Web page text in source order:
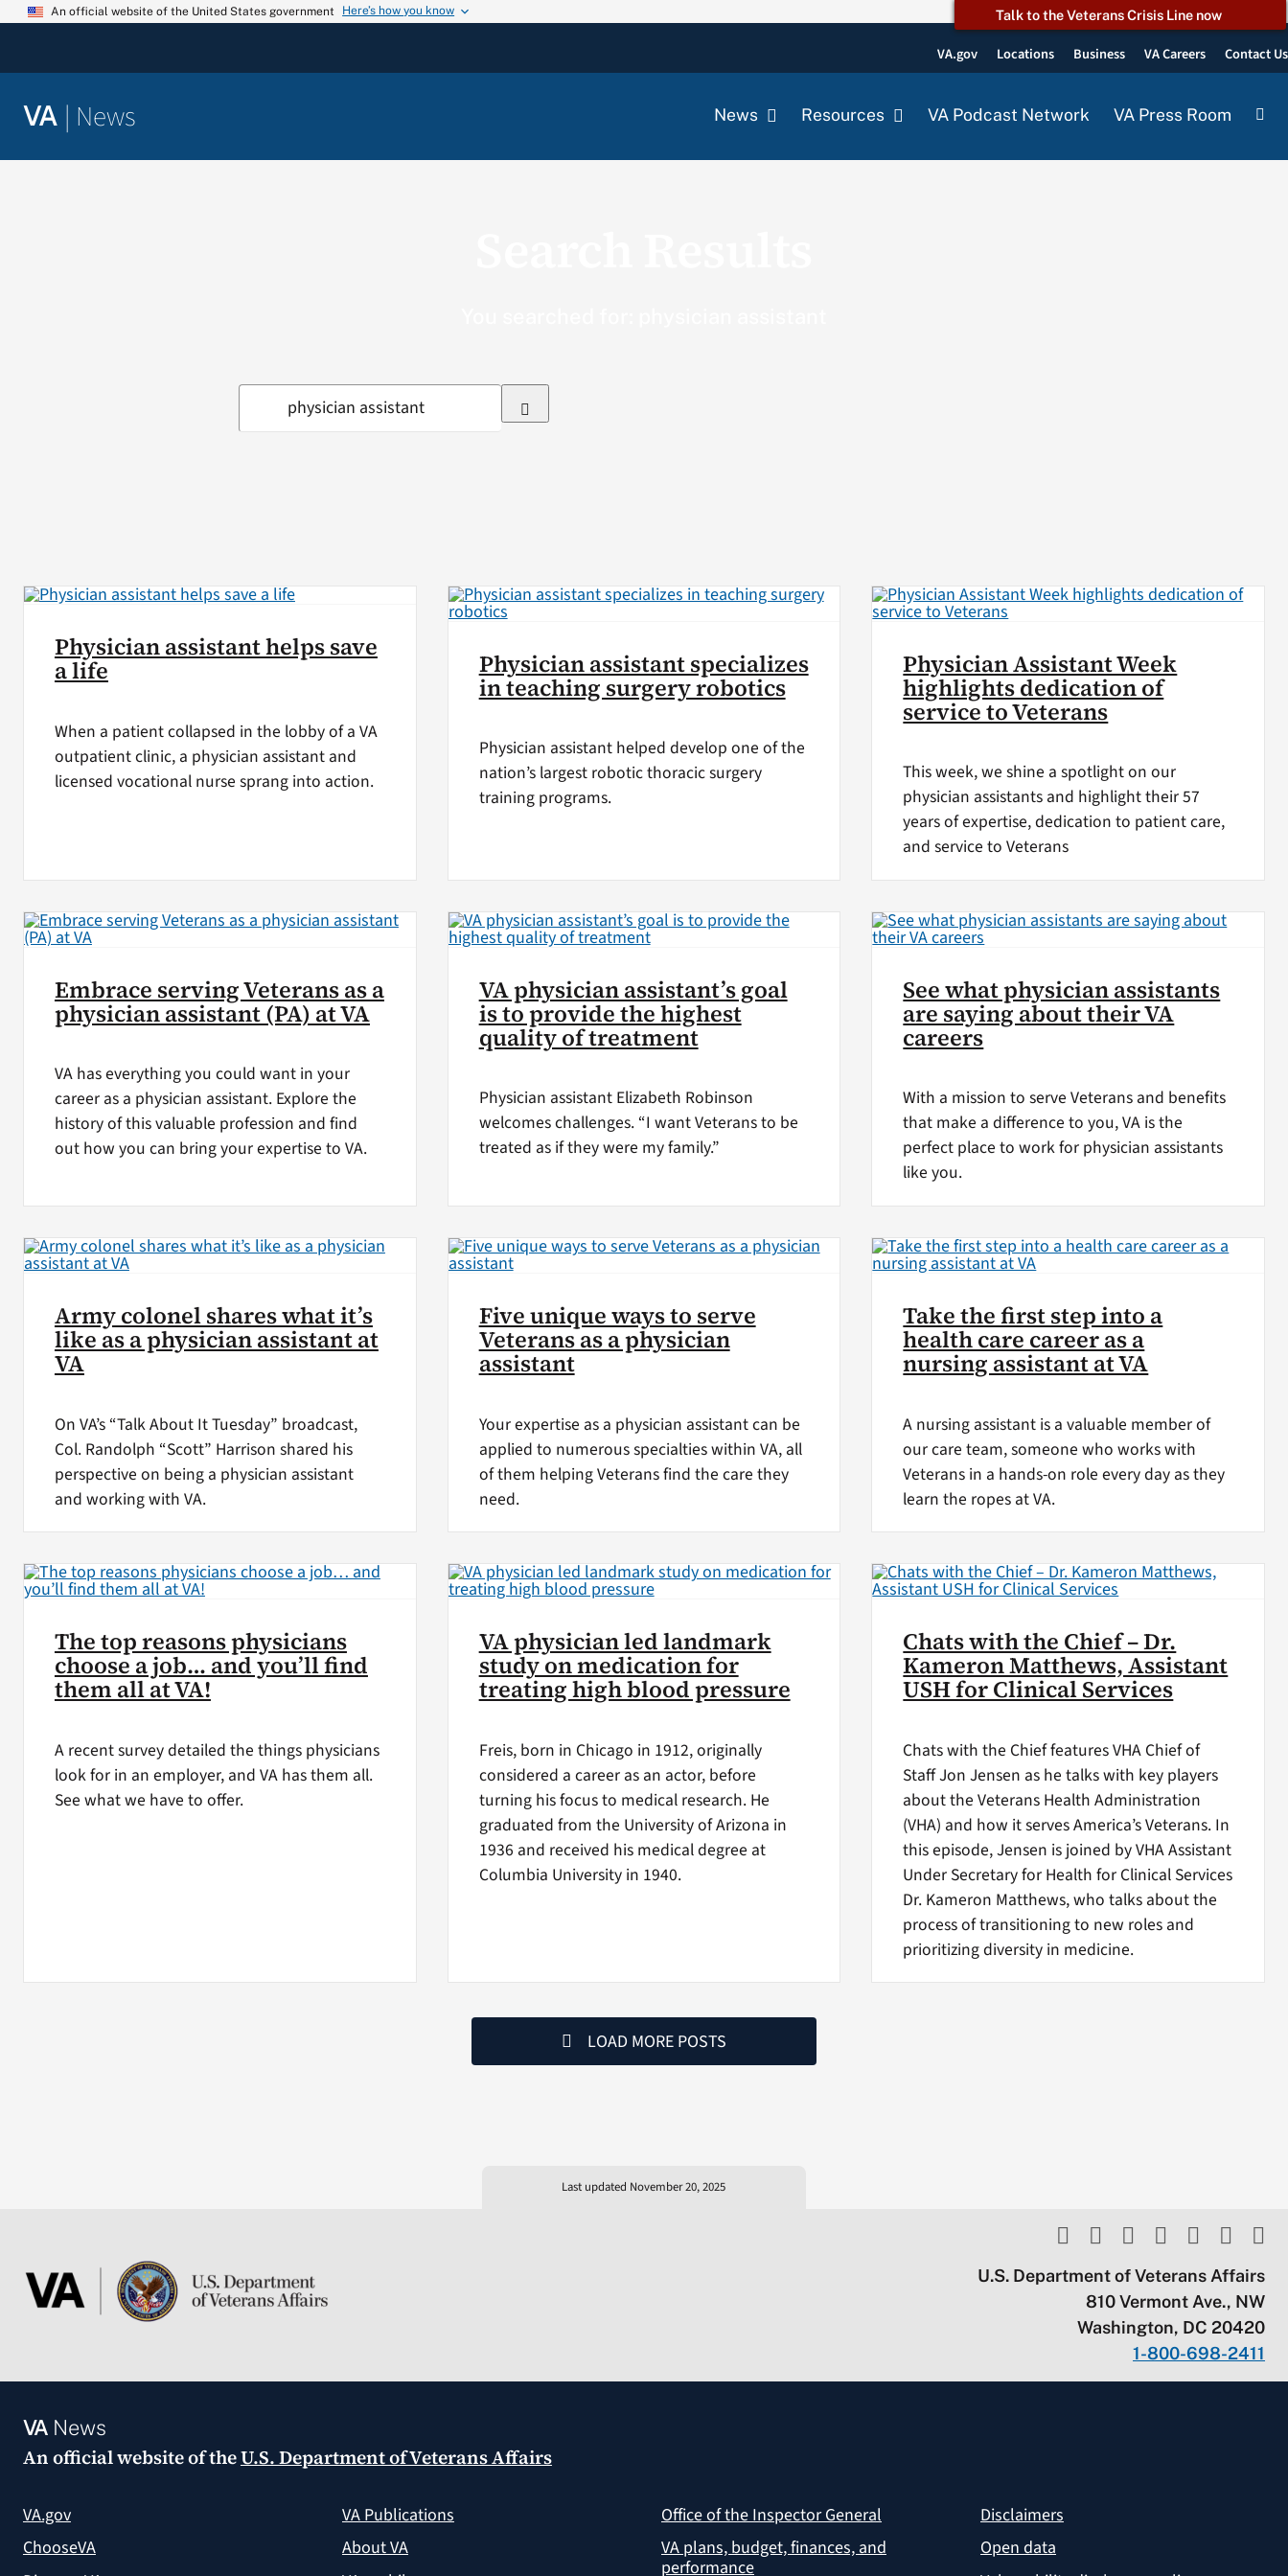
Skip
An official website of the United States government Here’s how you know Talk to the Veterans Crisis Line now
VA.gov Locations Business VA Careers Contact Us
VA | News News Resources VA Podcast Network VA Press Room
for:
Physician assistant helps save
a life
When a patient collapsed in the lobby of a VA
outpatient clinic, a physician assistant and
licensed vocational nurse sprang into action.
Physician assistant specializes
in teaching surgery robotics
Physician assistant helped develop one of the
nation’s largest robotic thoracic surgery
training programs.
Physician Assistant Week
highlights dedication of
service to Veterans
This week, we shine a spotlight on our
physician assistants and highlight their 57
years of expertise, dedication to patient care,
and service to Veterans
Embrace serving Veterans as a
physician assistant (PA) at VA
VA has everything you could want in your
career as a physician assistant. Explore the
history of this valuable profession and find
out how you can bring your expertise to VA.
VA physician assistant’s goal
is to provide the highest
quality of treatment
Physician assistant Elizabeth Robinson
welcomes challenges. “I want Veterans to be
treated as if they were my family.”
See what physician assistants
are saying about their VA
careers
With a mission to serve Veterans and benefits
that make a difference to you, VA is the
perfect place to work for physician assistants
like you.
Army colonel shares what it’s
like as a physician assistant at
VA
On VA’s “Talk About It Tuesday” broadcast,
Col. Randolph “Scott” Harrison shared his
perspective on being a physician assistant
and working with VA.
Five unique ways to serve
Veterans as a physician
assistant
Your expertise as a physician assistant can be
applied to numerous specialties within VA, all
of them helping Veterans find the care they
need.
Take the first step into a
health care career as a
nursing assistant at VA
A nursing assistant is a valuable member of
our care team, someone who works with
Veterans in a hands-on role every day as they
learn the ropes at VA.
The top reasons physicians
choose a job… and you’ll find
them all at VA!
A recent survey detailed the things physicians
look for in an employer, and VA has them all.
See what we have to offer.
VA physician led landmark
study on medication for
treating high blood pressure
Freis, born in Chicago in 1912, originally
considered a career as an actor, before
turning his focus to medical research. He
graduated from the University of Arizona in
1936 and received his medical degree at
Columbia University in 1940.
Chats with the Chief – Dr.
Kameron Matthews, Assistant
USH for Clinical Services
Chats with the Chief features VHA Chief of
Staff Jon Jensen as he talks with key players
about the Veterans Health Administration
(VHA) and how it serves America’s Veterans. In
this episode, Jensen is joined by VHA Assistant
Under Secretary for Health for Clinical Services
Dr. Kameron Matthews, who talks about the
process of transitioning to new roles and
prioritizing diversity in medicine.
LOAD MORE POSTS
Last updated November 20, 2025
U.S. Department of Veterans Affairs
810 Vermont Ave., NW
Washington, DC 20420
1-800-698-2411
VANews
An official website of theU.S. Department of Veterans Affairs
VA.gov
ChooseVA
VA Publications
About VA
Office of the Inspector General
VA plans, budget, finances, and
performance
Disclaimers
Open data